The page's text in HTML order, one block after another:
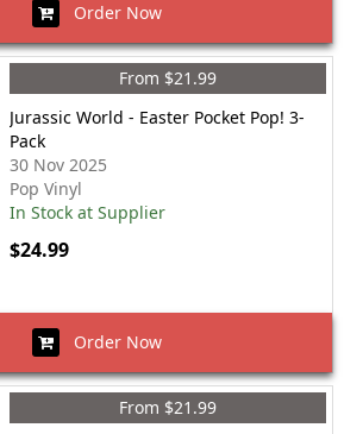
Order Now
From $21.99
Jurassic World - Easter Pocket Pop! 3-
Pack
30 Nov 2025
Pop Vinyl
In Stock at Supplier
$24.99
Order Now
From $21.99